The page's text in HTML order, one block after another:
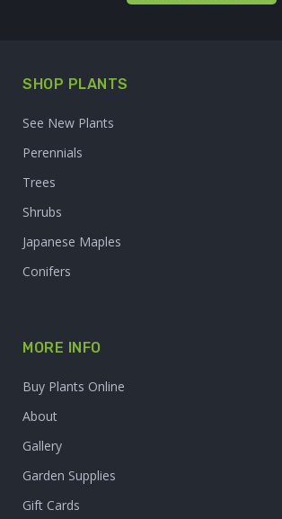
SHOP PLANTS
See New Plants
Perennials
Trees
Shrubs
Japanese Maples
Conifers
MORE INFO
Buy Plants Online
About
Gallery
Garden Supplies
Gift Cards